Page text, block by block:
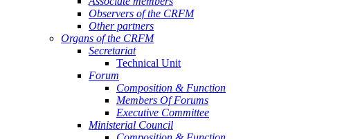
Observers of the CRFM
Other partners
Organs of the CRFM
Secretariat
Technical Unit
Forum
Composition & Function
Members Of Forums
Executive Committee
Ministerial Council